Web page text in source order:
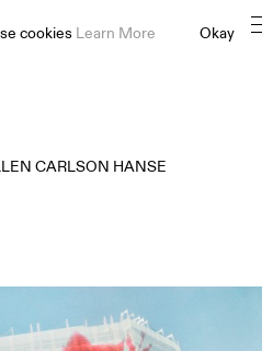
CARLSON HANSE​​​​​​​​
cookies Learn More Okay